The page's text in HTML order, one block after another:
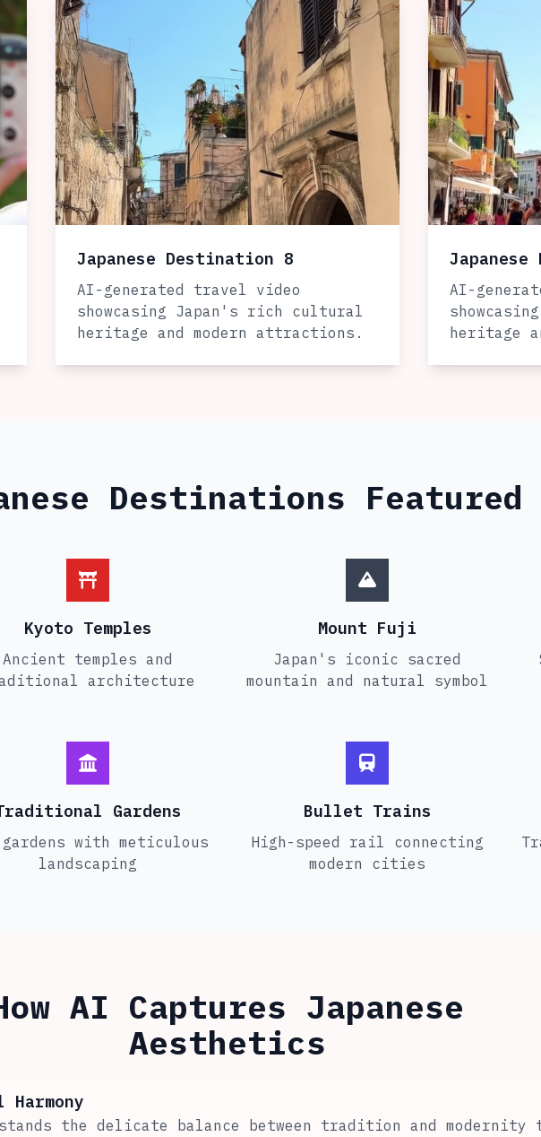
Japanese Destination 8
AI-generated travel video
showcasing Japan's rich cultural
heritage and modern attractions.
AI-
heritage
Destinations Featured
Kyoto Temples
Ancient temples and
architecture
Mount Fuji
Japan's iconic sacred
mountain and natural symbol
Gardens
gardens with meticulous
landscaping
Bullet Trains
High-speed rail connecting
modern cities
AI Captures Japanese
Aesthetics
the delicate balance between tradition and modernity